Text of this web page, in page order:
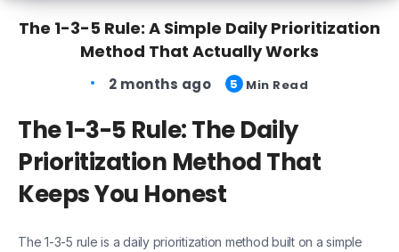
The 1-3-5 Rule: A Simple Daily Prioritization
Method That Actually Works
2 months ago 5 Min Read
The 1-3-5 Rule: The Daily
Prioritization Method That
Keeps You Honest
The 1-3-5 rule is a daily prioritization method built on a simple